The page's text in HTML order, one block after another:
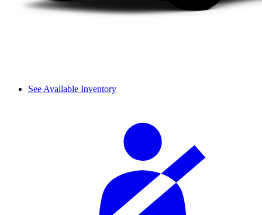
See Available Inventory